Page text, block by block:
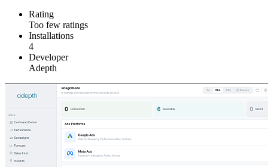
Rating
Too few ratings
Installations
4
Developer
Adepth